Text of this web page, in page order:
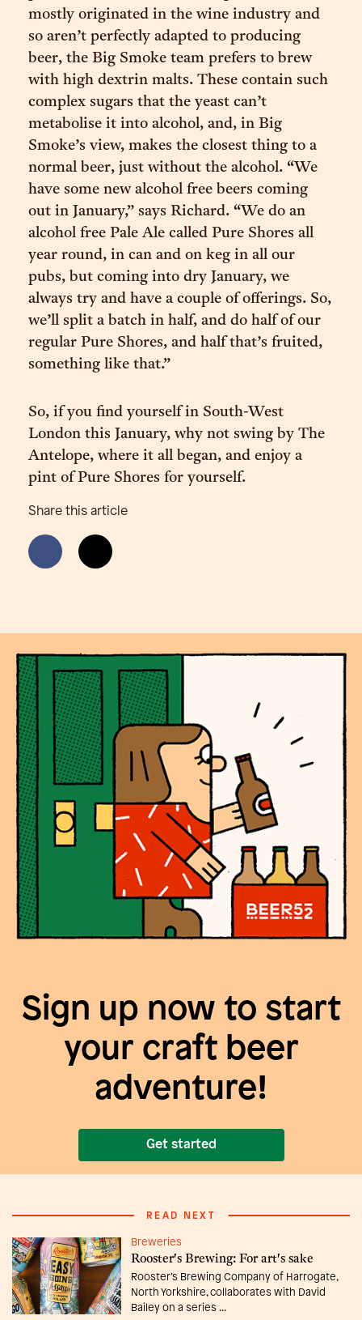
mostly originated in the wine industry and
so aren’t perfectly adapted to producing
beer, the Big Smoke team prefers to brew
with high dextrin malts. These contain such
complex sugars that the yeast can’t
metabolise it into alcohol, and, in Big
Smoke’s view, makes the closest thing to a
normal beer, just without the alcohol. “​​We
have some new alcohol free beers coming
out in January,” says Richard. “We do an
alcohol free Pale Ale called Pure Shores all
year round, in can and on keg in all our
pubs, but coming into dry January, we
always try and have a couple of offerings. So,
we’ll split a batch in half, and do half of our
regular Pure Shores, and half that’s fruited,
something like that.”
So, if you find yourself in South-West
London this January, why not swing by The
Antelope, where it all began, and enjoy a
pint of Pure Shores for yourself.
Share this article
Sign up now to start
your craft beer
adventure!
Get started
READ NEXT
Breweries
Rooster's Brewing: For art's sake
Rooster’s Brewing Company of Harrogate,
North Yorkshire, collaborates with David
Bailey on a series ...